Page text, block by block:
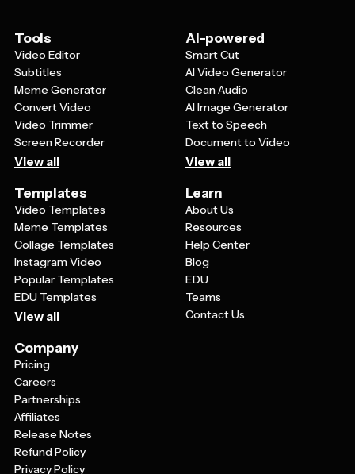
Tools
Video Editor
Subtitles
Meme Generator
Convert Video
Video Trimmer
Screen Recorder
View all
AI-powered
Smart Cut
AI Video Generator
Clean Audio
AI Image Generator
Text to Speech
Document to Video
View all
Templates
Video Templates
Meme Templates
Collage Templates
Instagram Video
Popular Templates
EDU Templates
View all
Learn
About Us
Resources
Help Center
Blog
EDU
Teams
Contact Us
Company
Pricing
Careers
Partnerships
Affiliates
Release Notes
Refund Policy
Privacy Policy